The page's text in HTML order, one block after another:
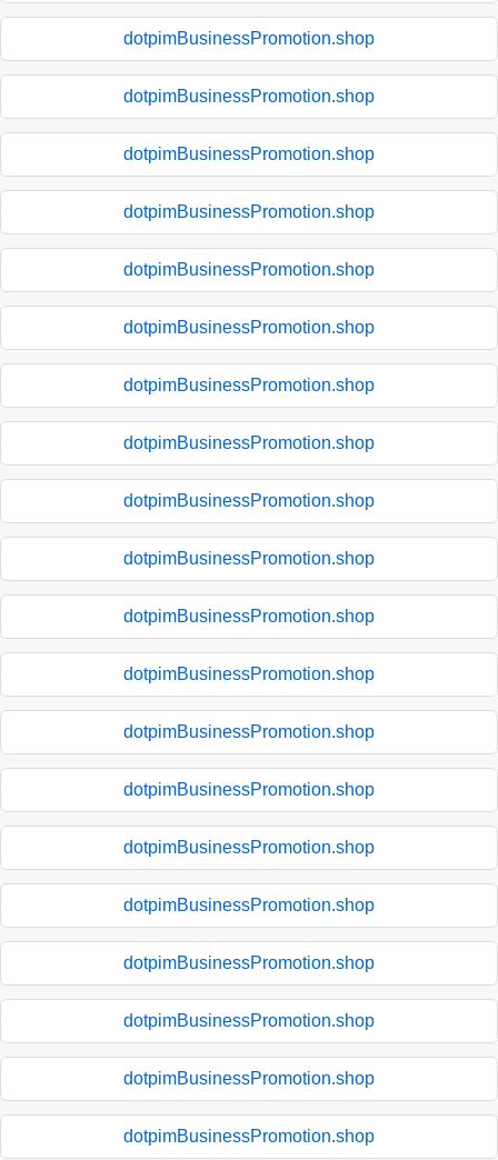
dotpimBusinessPromotion.shop
dotpimBusinessPromotion.shop
dotpimBusinessPromotion.shop
dotpimBusinessPromotion.shop
dotpimBusinessPromotion.shop
dotpimBusinessPromotion.shop
dotpimBusinessPromotion.shop
dotpimBusinessPromotion.shop
dotpimBusinessPromotion.shop
dotpimBusinessPromotion.shop
dotpimBusinessPromotion.shop
dotpimBusinessPromotion.shop
dotpimBusinessPromotion.shop
dotpimBusinessPromotion.shop
dotpimBusinessPromotion.shop
dotpimBusinessPromotion.shop
dotpimBusinessPromotion.shop
dotpimBusinessPromotion.shop
dotpimBusinessPromotion.shop
dotpimBusinessPromotion.shop